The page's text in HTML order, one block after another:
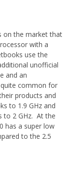
on the market that
with a
use the
unofficial
and an
quite common for
products and
to 1.9 GHz and
to 2 GHz. At the
has a super low
to the 2.5